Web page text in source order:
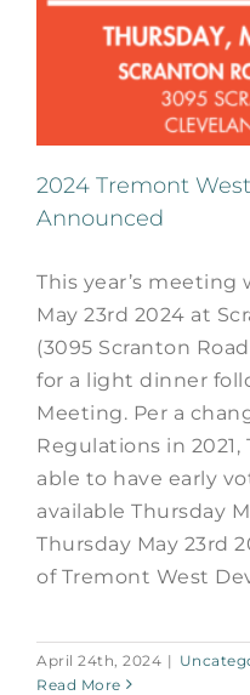
2024 Tremont
Announced
This year’s meeting
May 23rd 2024 at
(3095 Scranton
for a light dinner
Meeting. Per a
Regulations in
able to have early
available Thursday
Thursday May 23rd
of Tremont West
April 24th, 2024 |
Read More